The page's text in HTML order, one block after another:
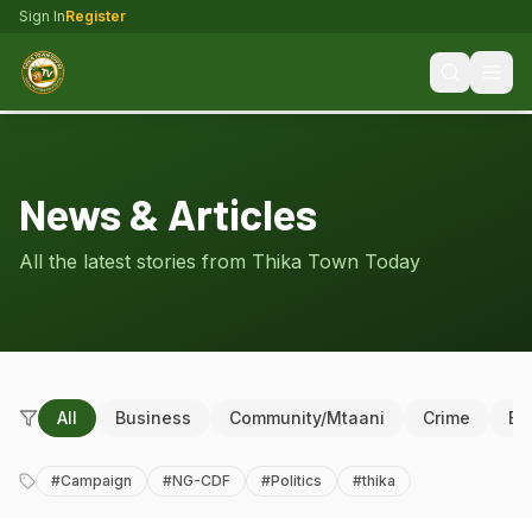
Sign InRegister
News & Articles
All the latest stories from Thika Town Today
All Business Community/Mtaani Crime
#Campaign #NG-CDF #Politics #thika